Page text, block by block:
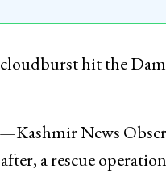
hit the
News
a rescue